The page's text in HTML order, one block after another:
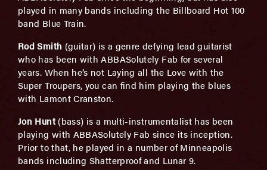
played in many bands including the Billboard Hot 100
band Blue Train.
Rod Smith (guitar) is a genre defying lead guitarist
who has been with ABBASolutely Fab for several
years. When he’s not Laying all the Love with the
Super Troupers, you can find him playing the blues
with Lamont Cranston.
Jon Hunt(bass) is a multi-instrumentalist has been
playing with ABBASolutely Fab since its inception.
Prior to that, he played in a number of Minneapolis
bands including Shatterproof and Lunar 9.